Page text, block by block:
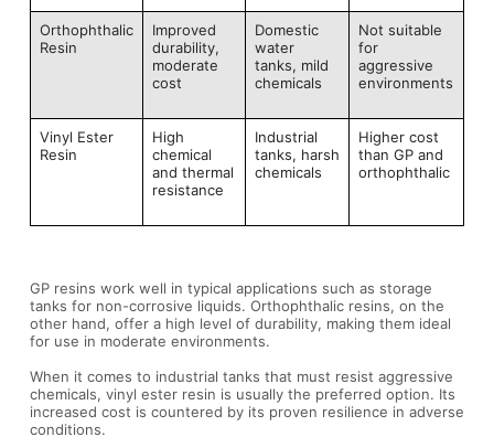
Orthophthalic
Resin
Improved
durability,
moderate
cost
Domestic
water
tanks, mild
chemicals
Not suitable
for
aggressive
environments
Vinyl Ester
Resin
High
chemical
and thermal
resistance
Industrial
tanks, harsh
chemicals
Higher cost
than GP and
orthophthalic
GP resins work well in typical applications such as storage
tanks for non-corrosive liquids. Orthophthalic resins, on the
other hand, offer a high level of durability, making them ideal
for use in moderate environments.
When it comes to industrial tanks that must resist aggressive
chemicals, vinyl ester resin is usually the preferred option. Its
increased cost is countered by its proven resilience in adverse
conditions.